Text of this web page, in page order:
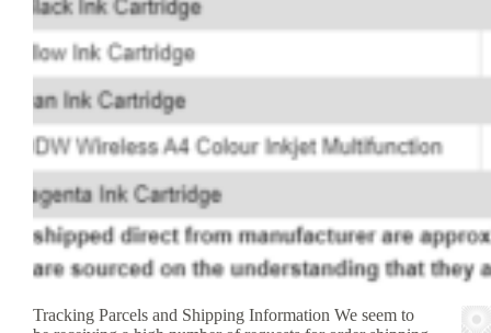
Tracking Parcels and Shipping Information We seem to